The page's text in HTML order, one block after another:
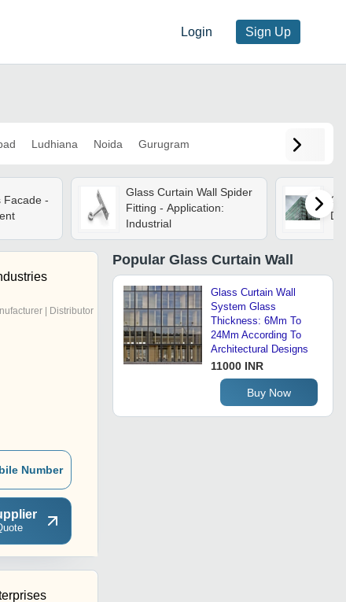
Login Sign Up
Ludhiana Noida Gurugram
Facade -
Glass Curtain Wall Spider
Fitting - Application:
Industrial
| Distributor
Number
Popular Glass Curtain Wall
Glass Curtain Wall
System Glass
Thickness: 6Mm To
24Mm According To
Architectural Designs
11000 INR
Buy Now